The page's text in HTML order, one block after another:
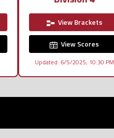
View Brackets
View Scores
Updated: 6/5/2025, 10:30 PM